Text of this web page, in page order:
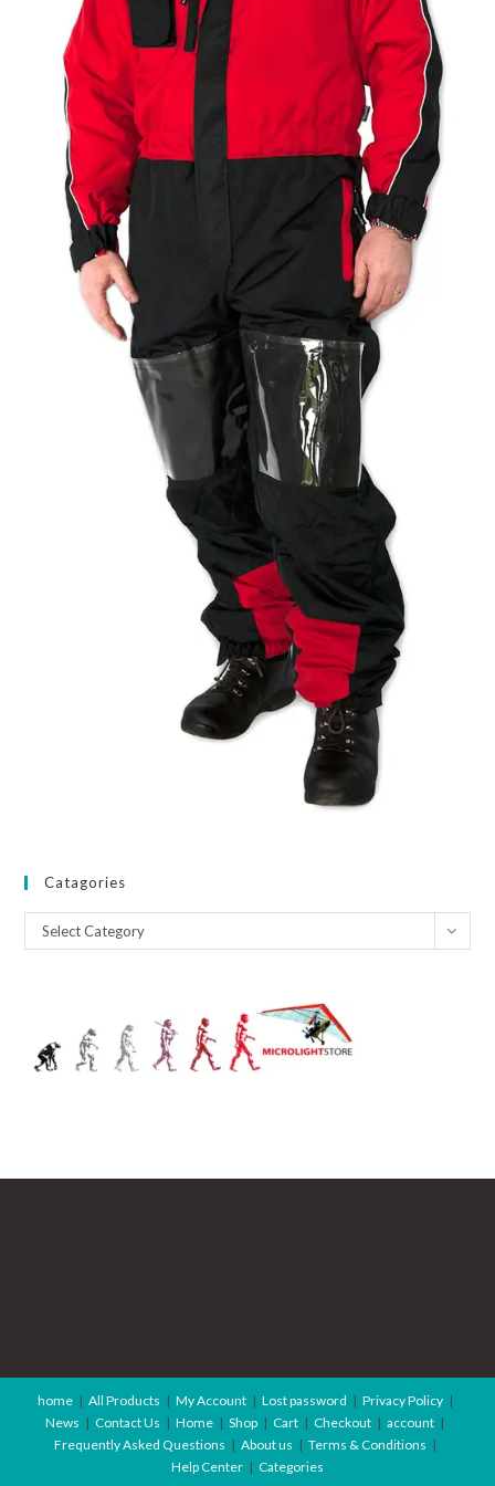
Catagories
Catagories
Select Category
home All Products My Account Lost password
Privacy Policy
News
Contact Us Home Shop Cart Checkout
account
Frequently Asked Questions
About us
Terms & Conditions
Help Center
Categories